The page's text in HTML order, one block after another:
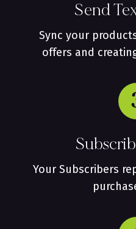
Send
Sync your
offers and
Your Subscribers